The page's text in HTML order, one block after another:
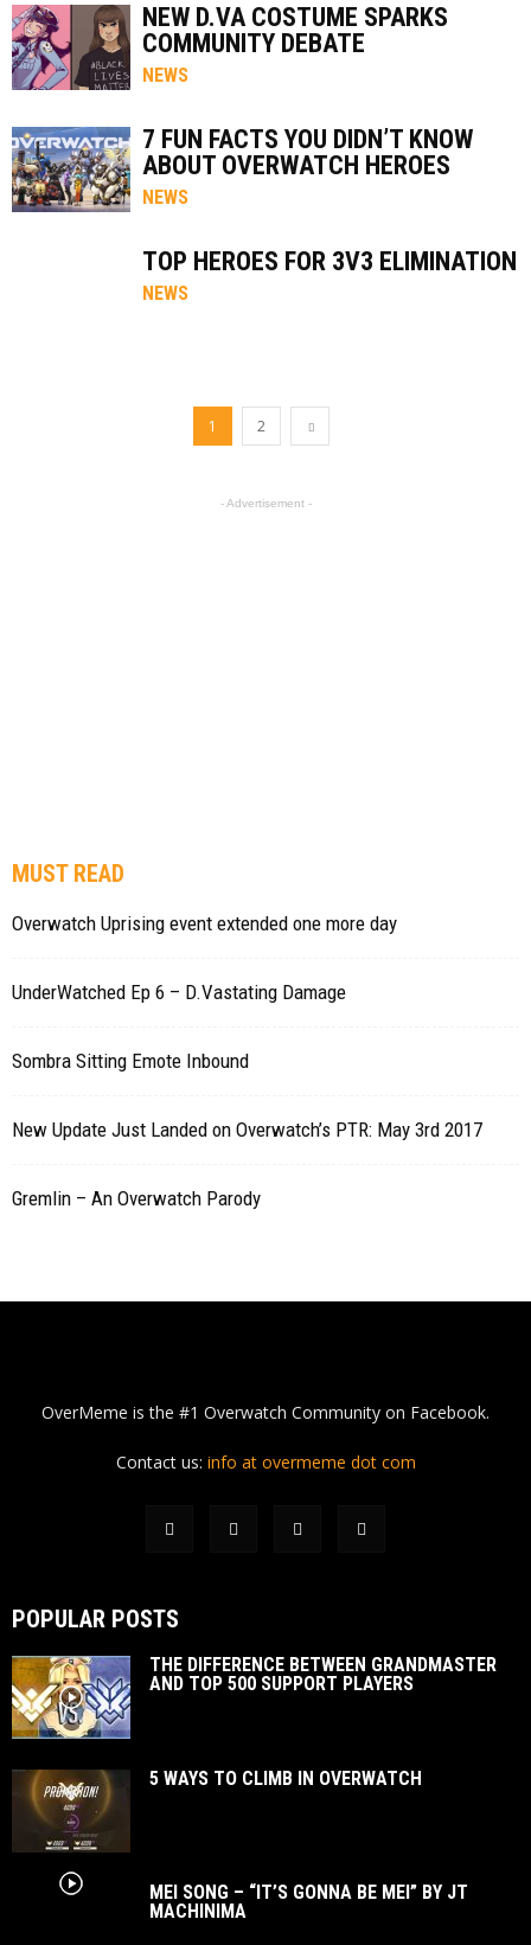
NEW D.VA COSTUME SPARKS
COMMUNITY DEBATE
NEWS
7 FUN FACTS YOU DIDN’T KNOW
ABOUT OVERWATCH HEROES
NEWS
TOP HEROES FOR 3V3 ELIMINATION
NEWS
1 2
- Advertisement -
MUST READ
Overwatch Uprising event extended one more day
UnderWatched Ep 6 – D.Vastating Damage
Sombra Sitting Emote Inbound
New Update Just Landed on Overwatch’s PTR: May 3rd 2017
Gremlin – An Overwatch Parody
OverMeme is the #1 Overwatch Community on Facebook.
Contact us: info at overmeme dot com
POPULAR POSTS
THE DIFFERENCE BETWEEN GRANDMASTER
AND TOP 500 SUPPORT PLAYERS
5 WAYS TO CLIMB IN OVERWATCH
MEI SONG – “IT’S GONNA BE MEI” BY JT
MACHINIMA